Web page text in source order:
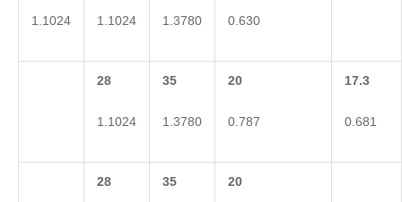
1.1024 1.1024 1.3780 0.630
28
1.1024
35
1.3780
20
0.787
17.3
0.681
28 35 20